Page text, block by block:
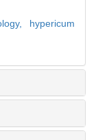
hypericum